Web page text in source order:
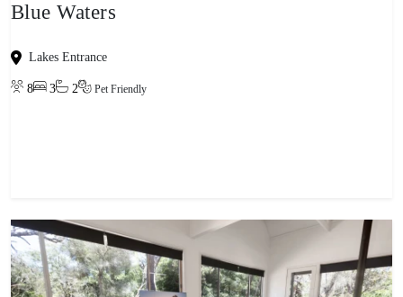
Blue Waters
Lakes Entrance
8 3 2 Pet Friendly